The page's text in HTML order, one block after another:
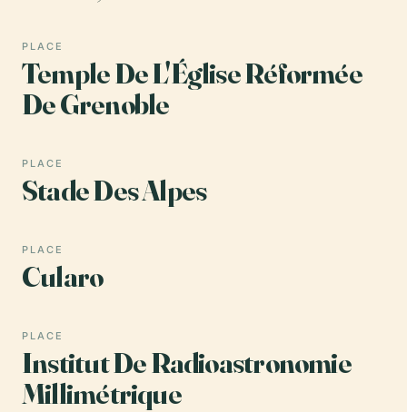
PLACE
Temple De L'Église Réformée
De Grenoble
PLACE
Stade Des Alpes
PLACE
Cularo
PLACE
Institut De Radioastronomie
Millimétrique